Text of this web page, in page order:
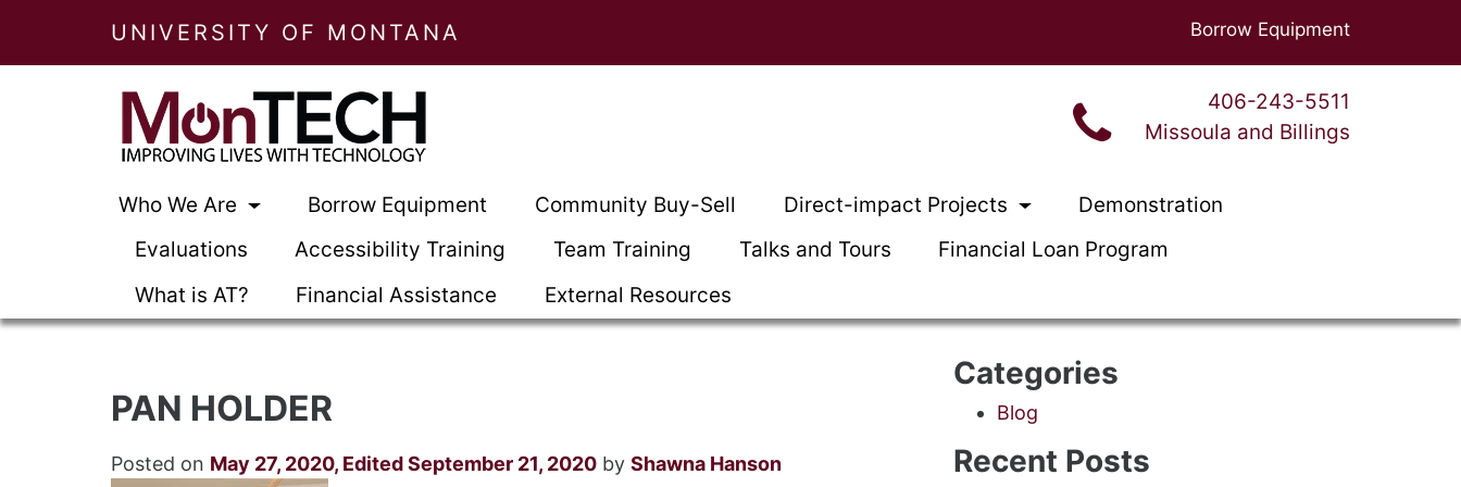
UNIVERSITY OF MONTANA Borrow Equipment
406-243-5511
Missoula and Billings
Who We Are Borrow Equipment Community Buy-Sell Direct-impact Projects
Demonstration
Evaluations
Accessibility Training Team Training Talks and Tours
Financial Loan Program
What is AT?
Financial Assistance External Resources
PAN HOLDER
Posted on May 27, 2020, Edited September 21, 2020 by Shawna Hanson
Categories
Blog
Recent Posts